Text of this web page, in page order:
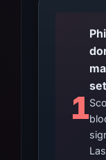
1